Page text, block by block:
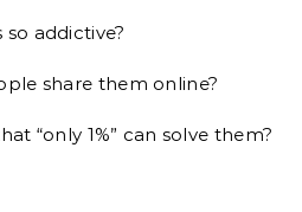
addictive?
share them online?
“only 1%” can solve them?